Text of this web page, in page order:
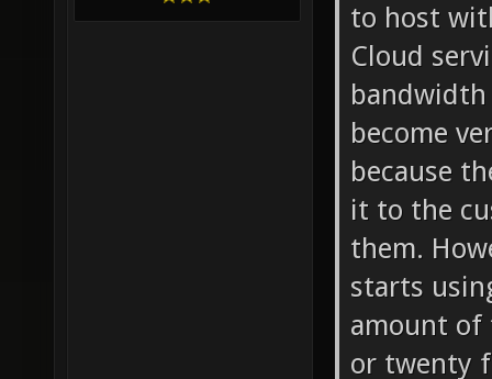
to host
Cloud
bandwidth
become
because
it to the
them.
starts
amount of
or twenty